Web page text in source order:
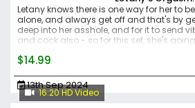
Letany knows there is one way for her to
alone, and always get off and that's by
deep into her asshole, and for it to send
and cock also - so for this set, she's
her authentic orgasm. She's got a lovely
the right places, but still slim and petite,
plug into her tight hole, the look of
as it hits all her erogenous zones - her
her cock stiffening, as she brings herself to
$14.99
13th Sep 2024
16:20 HD Video